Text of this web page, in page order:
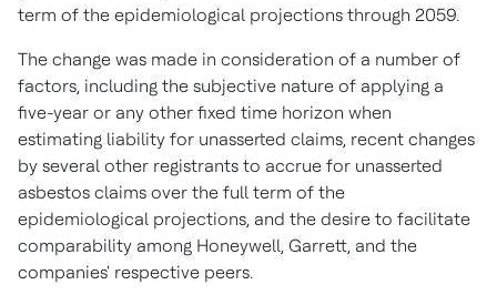
term of the epidemiological projections through 2059.
The change was made in consideration of a number of
factors, including the subjective nature of applying a
five-year or any other fixed time horizon when
estimating liability for unasserted claims, recent changes
by several other registrants to accrue for unasserted
asbestos claims over the full term of the
epidemiological projections, and the desire to facilitate
comparability among Honeywell, Garrett, and the
companies' respective peers.